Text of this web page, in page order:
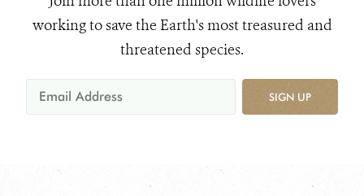
working to save the Earth's most treasured and
threatened species.
SIGN UP